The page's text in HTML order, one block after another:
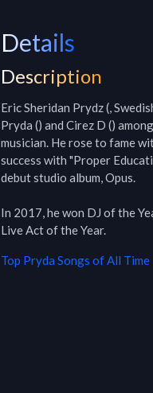
Details
Description
Eric Sheridan Prydz (,
Pryda () and Cirez D ()
musician. He rose to fame
success with "Proper
debut studio album, Opus.
In 2017, he won DJ of the
Live Act of the Year.
Top Pryda Songs of All Time